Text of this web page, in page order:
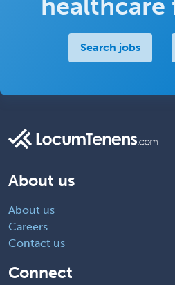
Search jobs
About us
About us
Careers
Contact us
Connect